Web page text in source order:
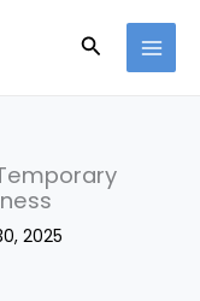
Search
2025